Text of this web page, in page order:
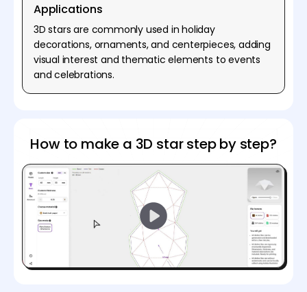
Applications
3D stars are commonly used in holiday
decorations, ornaments, and centerpieces, adding
visual interest and thematic elements to events
and celebrations.
How to make a 3D star step by step?